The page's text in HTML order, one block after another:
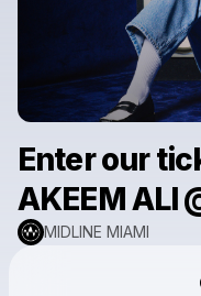
Enter our
AKEEM ALI
MIDLINE MIAMI